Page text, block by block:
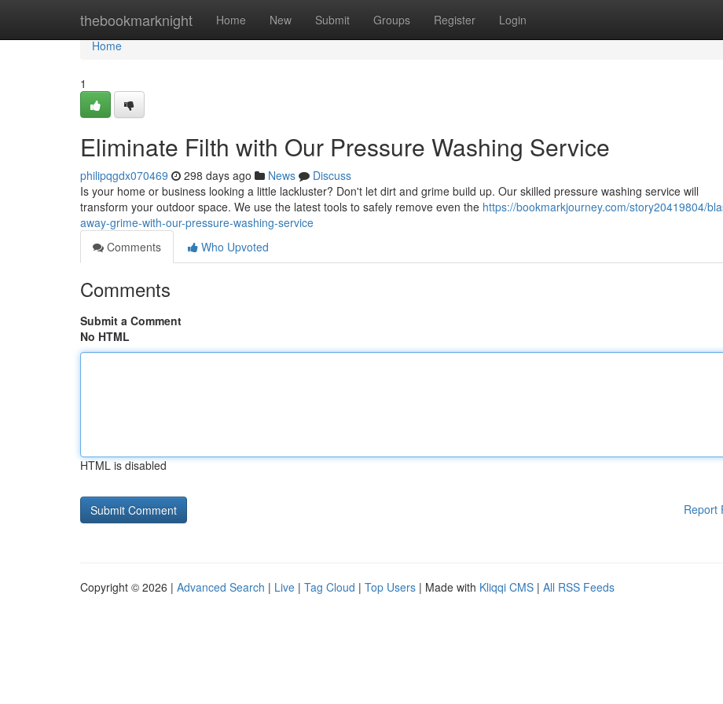
thebookmarknight Home New Submit Groups Register Login
Home
Home
1
Eliminate Filth with Our Pressure Washing Service
philipqgdx070469 298 days ago News
Discuss
Is your home or business looking a little lackluster? Don't let dirt and grime build up. Our skilled pressure washing service will
transform your outdoor space. We use the latest tools to safely remove even the https://bookmarkjourney.com/story20419804/
away-grime-with-our-pressure-washing-service
Comments
Who Upvoted
Comments
Submit a Comment
No HTML
HTML is disabled
Report
Copyright © 2026 | Advanced Search | Live | Tag Cloud | Top Users | Made with Kliqqi CMS | All RSS Feeds